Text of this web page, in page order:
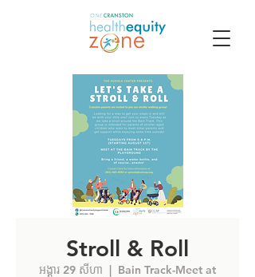
Stroll & Roll
អង្គារ 29 សីហា
  |
Bain Track-Meet at